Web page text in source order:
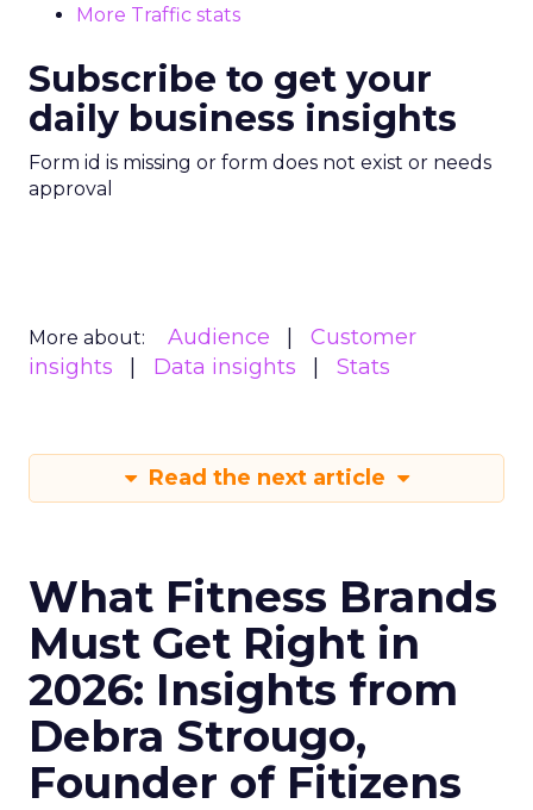
More Traffic stats
Subscribe to get your
daily business insights
Form id is missing or form does not exist or needs
approval
More about: Audience
Customer
insights
Data insights Stats
Read the next article
What Fitness Brands
Must Get Right in
2026: Insights from
Debra Strougo,
Founder of Fitizens